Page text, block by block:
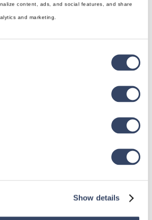
content, ads, and social features, and share
and marketing.
Show details